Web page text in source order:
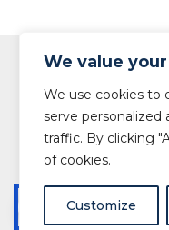
We value
We use cookies to
serve personalized
traffic. By clicking
of cookies.
Customize